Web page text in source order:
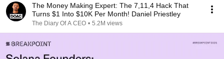
The Money Making Expert: The 7,11,4 Hack That
Turns $1 Into $10K Per Month! Daniel Priestley
The Diary Of A CEO • 5.2M views